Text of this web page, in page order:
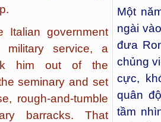
Italian government
service, a
him out of the
seminary and set
rough-and-tumble
barracks. That
Một
ngài
đưa
chủng
cực,
quân
tầm